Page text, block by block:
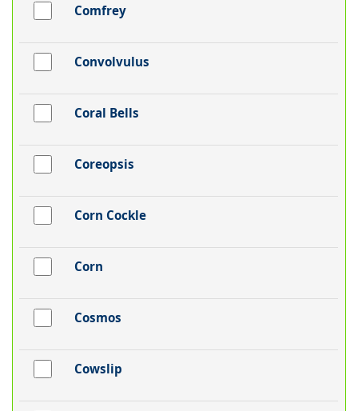
Comfrey
Convolvulus
Coral Bells
Coreopsis
Corn Cockle
Corn
Cosmos
Cowslip